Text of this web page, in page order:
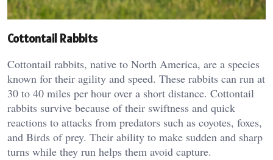
Cottontail Rabbits
Cottontail rabbits, native to North America, are a species
known for their agility and speed. These rabbits can run at
30 to 40 miles per hour over a short distance. Cottontail
rabbits survive because of their swiftness and quick
reactions to attacks from predators such as coyotes, foxes,
and Birds of prey. Their ability to make sudden and sharp
turns while they run helps them avoid capture.